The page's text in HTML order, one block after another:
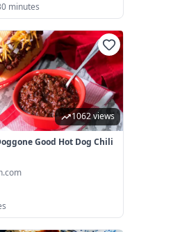
minutes
1062 views
Good Hot Dog Chili